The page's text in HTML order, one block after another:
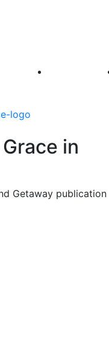
Events Main Street
in
Getaway publication